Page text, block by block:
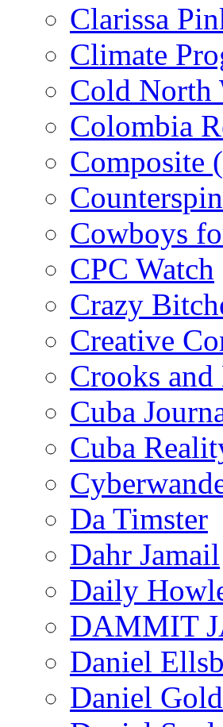
Clarissa
Climate
Cold North
Colombia
Composite
Cowboys
CPC Watch
Crazy
Creative
Crooks and
Cuba
Cuba
Da Timster
Dahr Jamail
Daily
DAMMIT
Daniel
Daniel